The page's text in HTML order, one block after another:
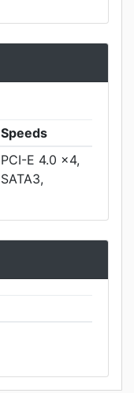
Speeds
PCI-E 4.0 x4,
SATA3,